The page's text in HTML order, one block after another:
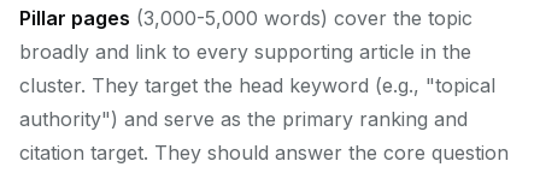
Pillar pages (3,000-5,000 words) cover the topic
broadly and link to every supporting article in the
cluster. They target the head keyword (e.g., "topical
authority") and serve as the primary ranking and
citation target. They should answer the core question